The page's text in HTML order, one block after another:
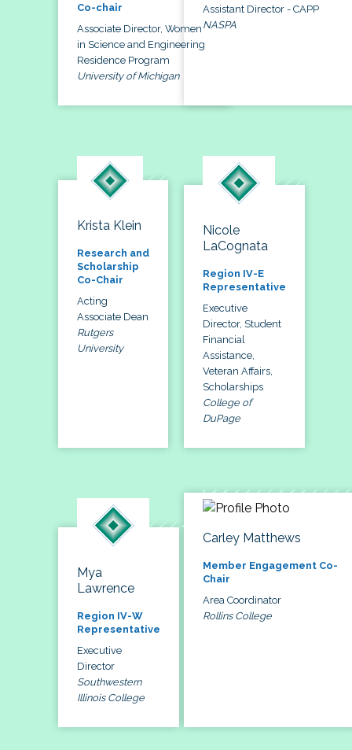
Co-chair
Associate Director, Women
in Science and Engineering
Residence Program
University of Michigan
Assistant Director - CAPP
NASPA
Krista Klein
Research and
Scholarship
Co-Chair
Acting
Associate Dean
Rutgers
University
Nicole
LaCognata
Region IV-E
Representative
Executive
Director, Student
Financial
Assistance,
Veteran Affairs,
Scholarships
College of
DuPage
Mya
Lawrence
Region IV-W
Representative
Executive
Director
Southwestern
Illinois College
Carley Matthews
Member Engagement Co-
Chair
Area Coordinator
Rollins College